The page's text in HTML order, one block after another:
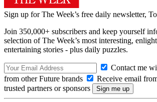
Sign up for The Week’s free daily newsletter,
Join 350,000+ subscribers and keep yourself
selection of The Week’s most interesting,
entertaining stories - plus daily puzzles.
Contact me
from other Future brands
Receive email
trusted partners or sponsors